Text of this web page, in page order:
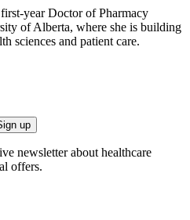
year Doctor of Pharmacy
of Alberta, where she is building
sciences and patient care.
up
newsletter about healthcare
offers.